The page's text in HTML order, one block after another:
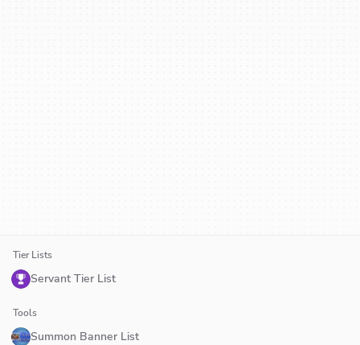
Tier Lists
Servant Tier List
Tools
Summon Banner List